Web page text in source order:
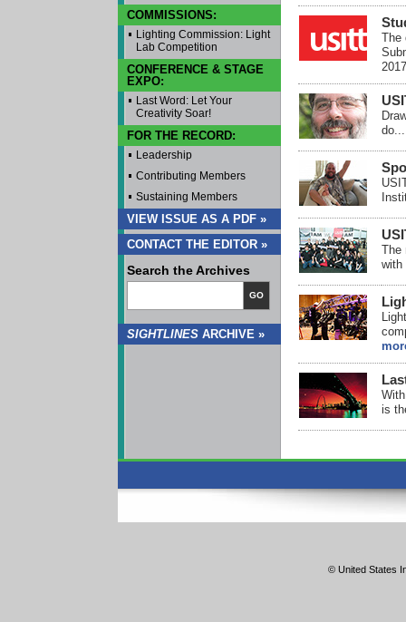
COMMISSIONS:
Lighting Commission: Light
Lab Competition
CONFERENCE & STAGE
EXPO:
Last Word: Let Your
Creativity Soar!
FOR THE RECORD:
Leadership
Contributing Members
Sustaining Members
VIEW ISSUE AS A PDF »
CONTACT THE EDITOR »
Search the Archives
GO
SIGHTLINES ARCHIVE »
The
The
with
is
© United States